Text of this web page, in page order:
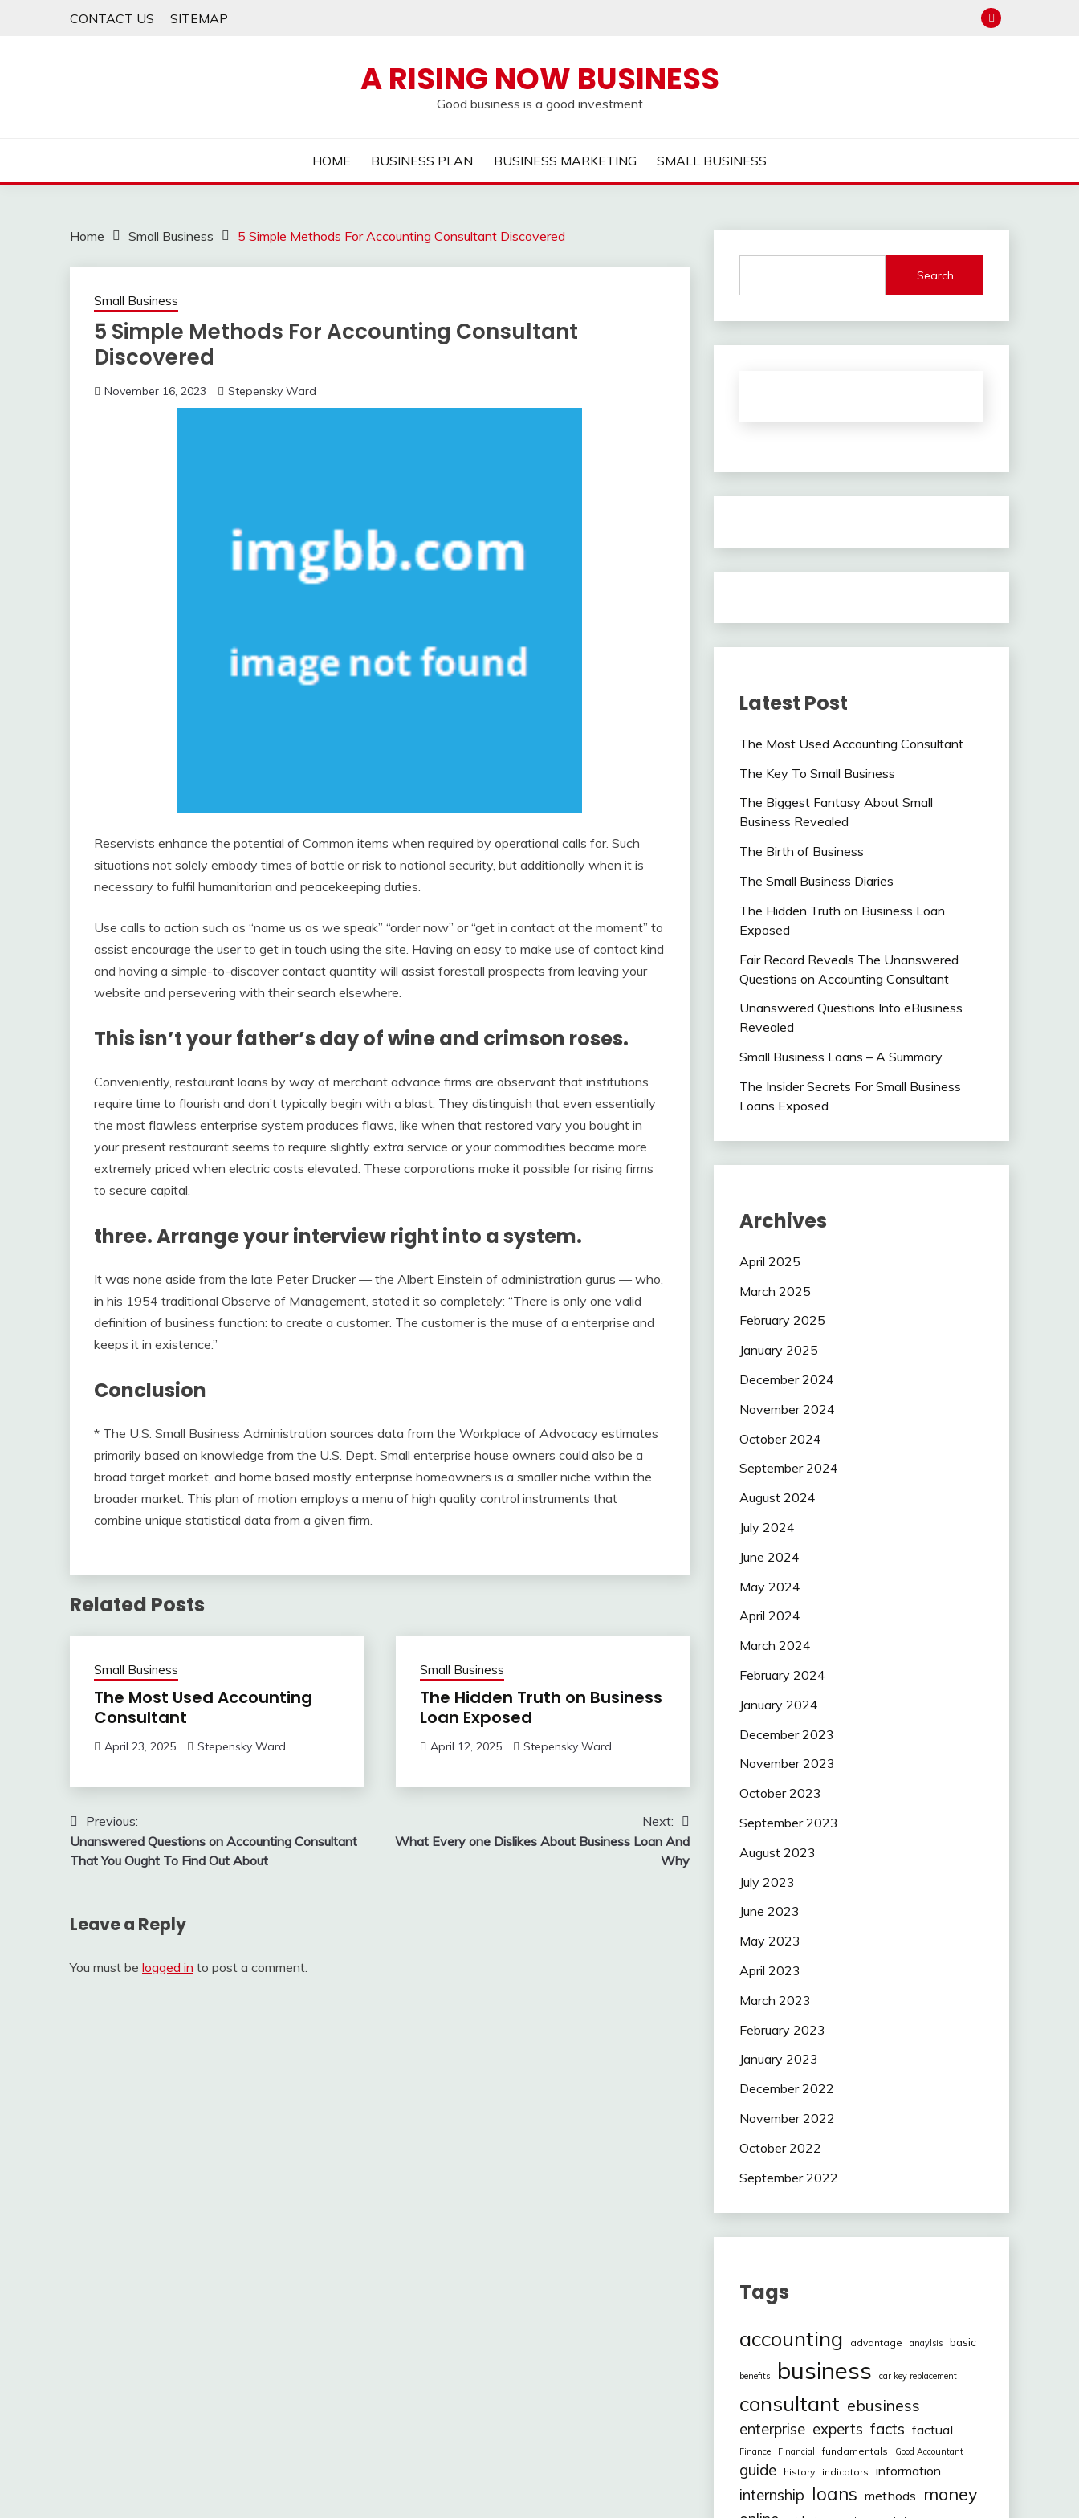
CONTACT US SITEMAP
A RISING NOW BUSINESS
Good business is a good investment
HOME BUSINESS PLAN BUSINESS MARKETING SMALL BUSINESS
Home Small Business 5 Simple Methods For Accounting Consultant Discovered
Small Business
5 Simple Methods For Accounting Consultant
Discovered
November 16, 2023 Stepensky Ward
Reservists enhance the potential of Common items when required by operational calls for. Such
situations not solely embody times of battle or risk to national security, but additionally when it is
necessary to fulfil humanitarian and peacekeeping duties.
Use calls to action such as “name us as we speak” “order now” or “get in contact at the moment” to
assist encourage the user to get in touch using the site. Having an easy to make use of contact kind
and having a simple-to-discover contact quantity will assist forestall prospects from leaving your
website and persevering with their search elsewhere.
This isn’t your father’s day of wine and crimson roses.
Conveniently, restaurant loans by way of merchant advance firms are observant that institutions
require time to flourish and don’t typically begin with a blast. They distinguish that even essentially
the most flawless enterprise system produces flaws, like when that restored vary you bought in
your present restaurant seems to require slightly extra service or your commodities became more
extremely priced when electric costs elevated. These corporations make it possible for rising firms
to secure capital.
three. Arrange your interview right into a system.
It was none aside from the late Peter Drucker — the Albert Einstein of administration gurus — who,
in his 1954 traditional Observe of Management, stated it so completely: “There is only one valid
definition of business function: to create a customer. The customer is the muse of a enterprise and
keeps it in existence.”
Conclusion
* The U.S. Small Business Administration sources data from the Workplace of Advocacy estimates
primarily based on knowledge from the U.S. Dept. Small enterprise house owners could also be a
broad target market, and home based mostly enterprise homeowners is a smaller niche within the
broader market. This plan of motion employs a menu of high quality control instruments that
combine unique statistical data from a given firm.
Related Posts
Small Business
The Most Used Accounting
Consultant
April 23, 2025 Stepensky Ward
Small Business
The Hidden Truth on Business
Loan Exposed
April 12, 2025 Stepensky Ward
Post
navigation
Previous:
Unanswered Questions on Accounting Consultant
That You Ought To Find Out About
Next:
What Every one Dislikes About Business Loan And
Why
Leave a Reply
You must be logged in to post a comment.
Search
Latest Post
The Most Used Accounting Consultant
The Key To Small Business
The Biggest Fantasy About Small
Business Revealed
The Birth of Business
The Small Business Diaries
The Hidden Truth on Business Loan
Exposed
Fair Record Reveals The Unanswered
Questions on Accounting Consultant
Unanswered Questions Into eBusiness
Revealed
Small Business Loans – A Summary
The Insider Secrets For Small Business
Loans Exposed
Archives
April 2025
March 2025
February 2025
January 2025
December 2024
November 2024
October 2024
September 2024
August 2024
July 2024
June 2024
May 2024
April 2024
March 2024
February 2024
January 2024
December 2023
November 2023
October 2023
September 2023
August 2023
July 2023
June 2023
May 2023
April 2023
March 2023
February 2023
January 2023
December 2022
November 2022
October 2022
September 2022
Tags
accounting advantage anaylsis basic
benefits business car key replacement
consultant ebusiness
enterprise experts facts factual
Finance Financial fundamentals Good Accountant
guide history indicators information
internship loans methods money